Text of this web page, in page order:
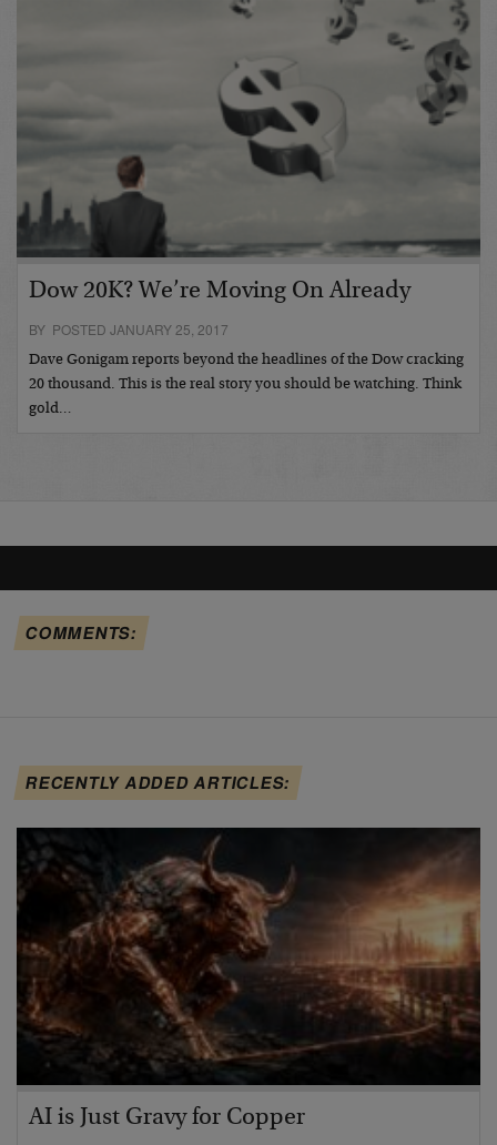
Dow 20K? We’re Moving On Already
BY POSTED JANUARY 25, 2017
Dave Gonigam reports beyond the headlines of the Dow cracking
20 thousand. This is the real story you should be watching. Think
gold…
COMMENTS:
RECENTLY ADDED ARTICLES:
AI is Just Gravy for Copper